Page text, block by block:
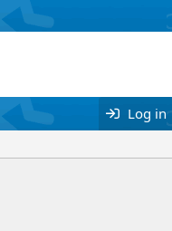
Log in